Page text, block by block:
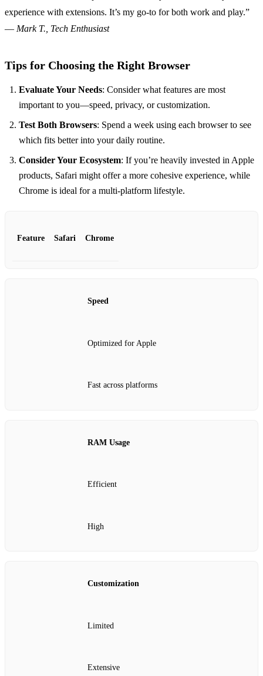
experience with extensions. It’s my go-to for both work and play.”
— Mark T., Tech Enthusiast
Tips for Choosing the Right Browser
Evaluate Your Needs: Consider what features are most
important to you—speed, privacy, or customization.
Test Both Browsers: Spend a week using each browser to see
which fits better into your daily routine.
Consider Your Ecosystem: If you’re heavily invested in Apple
products, Safari might offer a more cohesive experience, while
Chrome is ideal for a multi-platform lifestyle.
Feature Safari Chrome
Speed
Optimized for Apple
Fast across platforms
RAM Usage
Efficient
High
Customization
Limited
Extensive